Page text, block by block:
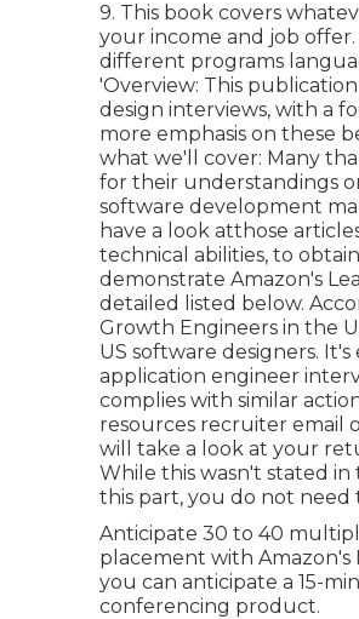
9. This book covers
your income and job
different programs
'Overview: This
design interviews, with a
more emphasis on these
what we'll cover: Many
for their understandings
software development
have a look atthose
technical abilities, to
demonstrate Amazon's
detailed listed below.
Growth Engineers in the
US software designers.
application engineer
complies with similar
resources recruiter email
will take a look at your
While this wasn't stated
this part, you do not
Anticipate 30 to 40
placement with Amazon's
you can anticipate a 15-
conferencing product.